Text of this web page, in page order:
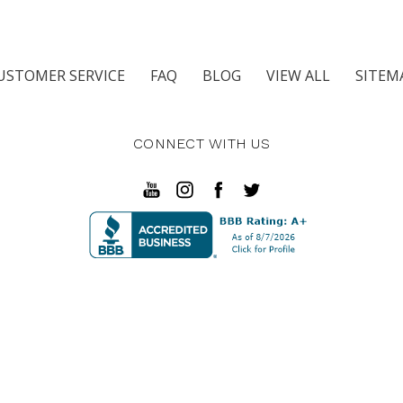
SERVICE FAQ BLOG VIEW ALL
CONNECT WITH US